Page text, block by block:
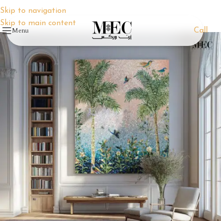
Skip to navigation
Skip to main content
Menu Call